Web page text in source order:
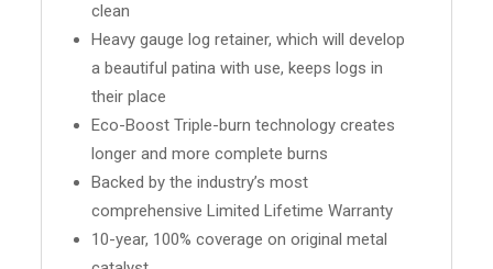
clean
Heavy gauge log retainer, which will develop
a beautiful patina with use, keeps logs in
their place
Eco-Boost Triple-burn technology creates
longer and more complete burns
Backed by the industry’s most
comprehensive Limited Lifetime Warranty
10-year, 100% coverage on original metal